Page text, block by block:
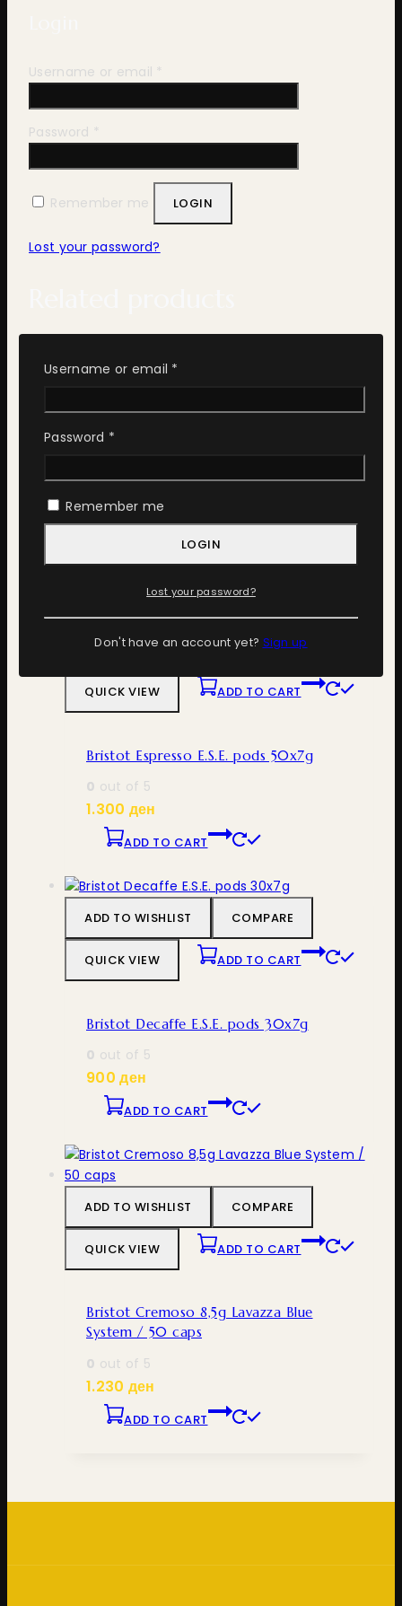
Username or email *
Password *
Remember me LOGIN
Lost your password?
Bristot 100% Arabica 10×1 Nespresso
ADD TO WISHLIST COMPARE
QUICK VIEW ADD TO CART
Bristot Espresso E.S.E. pods 50x7g
0 out of 5
1.300 ден
ADD TO CART
ADD TO WISHLIST COMPARE
QUICK VIEW ADD TO CART
Bristot Decaffe E.S.E. pods 30x7g
0 out of 5
900ден
ADD TO CART
ADD TO WISHLIST COMPARE
QUICK VIEW ADD TO CART
Bristot Cremoso 8,5g Lavazza Blue
System / 50 caps
0 out of 5
1.230 ден
ADD TO CART
Username or email *
Password *
Remember me
LOGIN
Lost your password?
Don't have an account yet? Sign up